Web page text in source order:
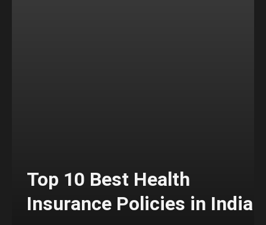
Top 10 Best Health
Insurance Policies in India